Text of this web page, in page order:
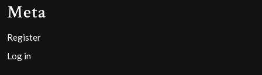
Meta
Register
Log in